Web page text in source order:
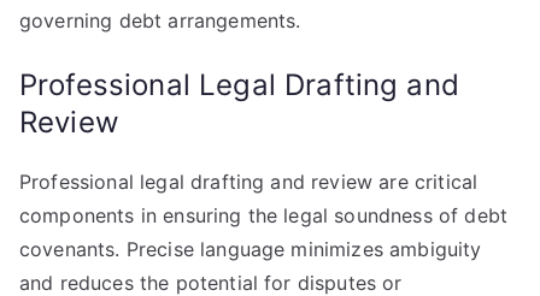
governing debt arrangements.
Professional Legal Drafting and
Review
Professional legal drafting and review are critical
components in ensuring the legal soundness of debt
covenants. Precise language minimizes ambiguity
and reduces the potential for disputes or